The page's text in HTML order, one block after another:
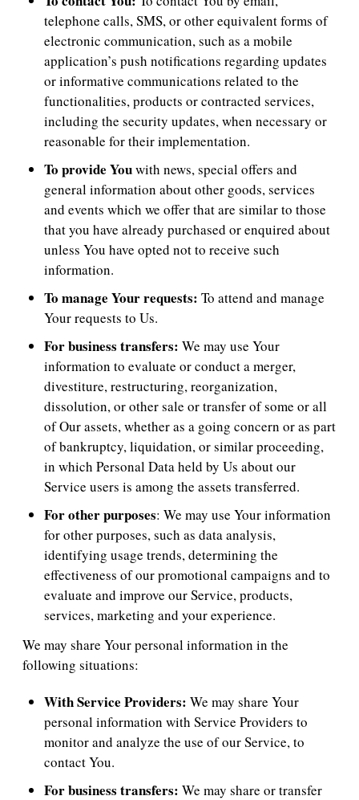
telephone calls, SMS, or other equivalent forms of
electronic communication, such as a mobile
application’s push notifications regarding updates
or informative communications related to the
functionalities, products or contracted services,
including the security updates, when necessary or
reasonable for their implementation.
To provide Youwith news, special offers and
general information about other goods, services
and events which we offer that are similar to those
that you have already purchased or enquired about
unless You have opted not to receive such
information.
To manage Your requests: To attend and manage
Your requests to Us.
For business transfers: We may use Your
information to evaluate or conduct a merger,
divestiture, restructuring, reorganization,
dissolution, or other sale or transfer of some or all
of Our assets, whether as a going concern or as part
of bankruptcy, liquidation, or similar proceeding,
in which Personal Data held by Us about our
Service users is among the assets transferred.
For other purposes: We may use Your information
for other purposes, such as data analysis,
identifying usage trends, determining the
effectiveness of our promotional campaigns and to
evaluate and improve our Service, products,
services, marketing and your experience.
We may share Your personal information in the
following situations:
With Service Providers: We may share Your
personal information with Service Providers to
monitor and analyze the use of our Service, to
contact You.
For business transfers: We may share or transfer